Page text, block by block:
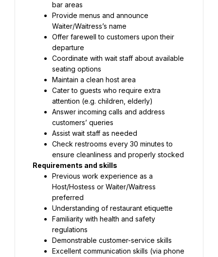
bar areas
Provide menus and announce
Waiter/Waitress’s name
Offer farewell to customers upon their
departure
Coordinate with wait staff about available
seating options
Maintain a clean host area
Cater to guests who require extra
attention (e.g. children, elderly)
Answer incoming calls and address
customers’ queries
Assist wait staff as needed
Check restrooms every 30 minutes to
ensure cleanliness and properly stocked
Requirements and skills
Previous work experience as a
Host/Hostess or Waiter/Waitress
preferred
Understanding of restaurant etiquette
Familiarity with health and safety
regulations
Demonstrable customer-service skills
Excellent communication skills (via phone